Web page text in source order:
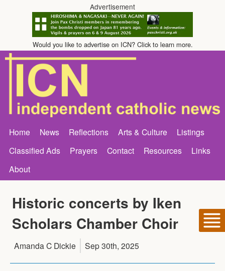
Advertisement
Would you like to advertise on ICN? Click to learn more.
Home News Reflections Arts & Culture
Listings
Classified Ads
Prayers Contact Resources
Links
About
Historic concerts by Iken
Scholars Chamber Choir
Amanda C Dickie Sep 30th, 2025